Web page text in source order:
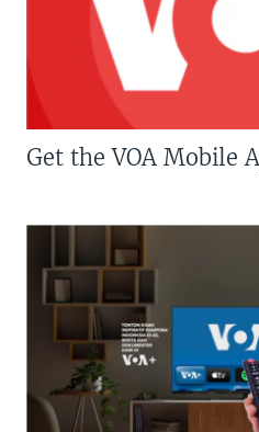
Get the VOA Mobile